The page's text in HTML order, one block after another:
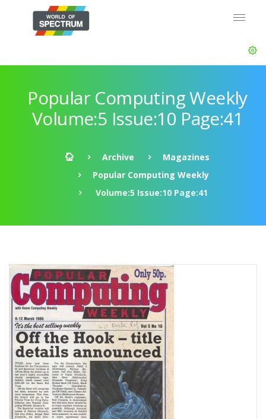
Popular Computing Weekly
Volume:5 Issue:10 Page:41
Archive
Magazines
Popular Computing Weekly
Volume:5 Issue:10 Page:41